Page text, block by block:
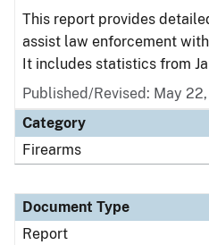
This report provides
assist law enforcement
It includes statistics from
Published/Revised: May
Category
Firearms
Document Type
Report